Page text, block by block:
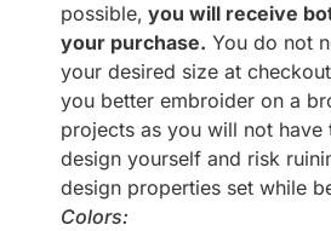
possible, you will receive
your purchase. You do not
your desired size at
you better embroider on a
projects as you will not have
design yourself and risk
design properties set while
Colors: